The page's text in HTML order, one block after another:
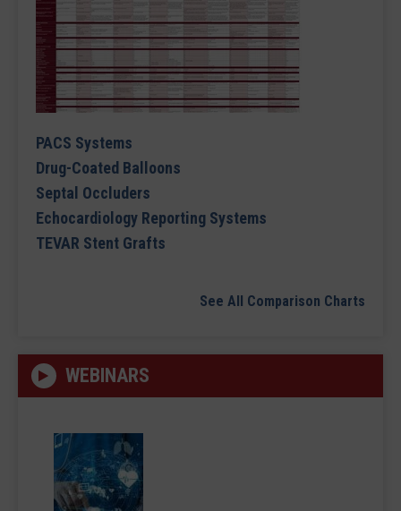
PACS Systems
Drug-Coated Balloons
Septal Occluders
Echocardiology Reporting Systems
TEVAR Stent Grafts
See All Comparison Charts
WEBINARS